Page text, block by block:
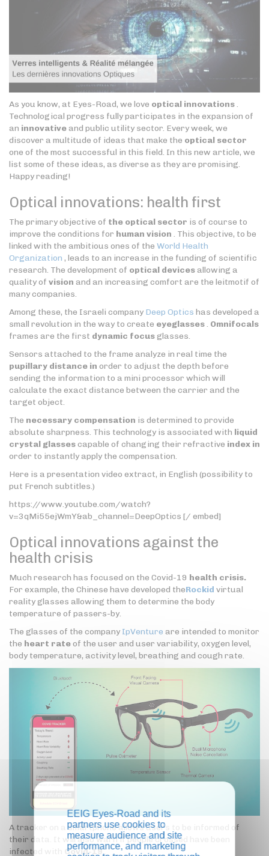
As you know, at Eyes-Road, we love optical innovations.
Technological progress fully participates in the expansion of
an innovativeand public utility sector. Every week, we
discover a multitude of ideas that make the optical sector
one of the most successful in this field. In this new article, we
list some of these ideas, as diverse as they are promising.
Happy reading!
Optical innovations: health first
The primary objective of the optical sector is of course to
improve the conditions for human vision . This objective, to be
linked with the ambitious ones of the World Health
Organization , leads to an increase in the funding of scientific
research. The development of optical devicesallowing a
quality of vision and an increasing comfort are the leitmotif of
many companies.
Among these, the Israeli company Deep Optics has developed a
small revolution in the way to create eyeglasses. Omnifocals
frames are the first dynamic focus glasses.
Sensors attached to the frame analyze in real time the
pupillary distance in order to adjust the depth before
sending the information to a mini processor which will
calculate the exact distance between the carrier and the
target object.
The necessary compensation is determined to provide
absolute sharpness. This technology is associated with liquid
crystal glassescapable of changing their refractive index in
order to instantly apply the compensation.
Here is a presentation video extract, in English (possibility to
put French subtitles.)
https://www.youtube.com/watch?
v=3qMi55ejWmY&ab_channel=DeepOptics [/ embed]
Optical innovations against the
health crisis
Much research has focused on the Covid-19 health crisis.
For example, the Chinese have developed theRockid virtual
reality glasses allowing them to determine the body
temperature of passers-by.
The glasses of the company IpVenture are intended to monitor
the heart rateof the user and user variability, oxygen level,
body temperature, activity level, breathing and cough rate.
A tracker on a smartphone allows users to be informed of
their data. It will also warn if people crossed have been
infected with
Covid-19.
EEIG Eyes-Road and its
partners use cookies to
measure audience and site
performance, and marketing